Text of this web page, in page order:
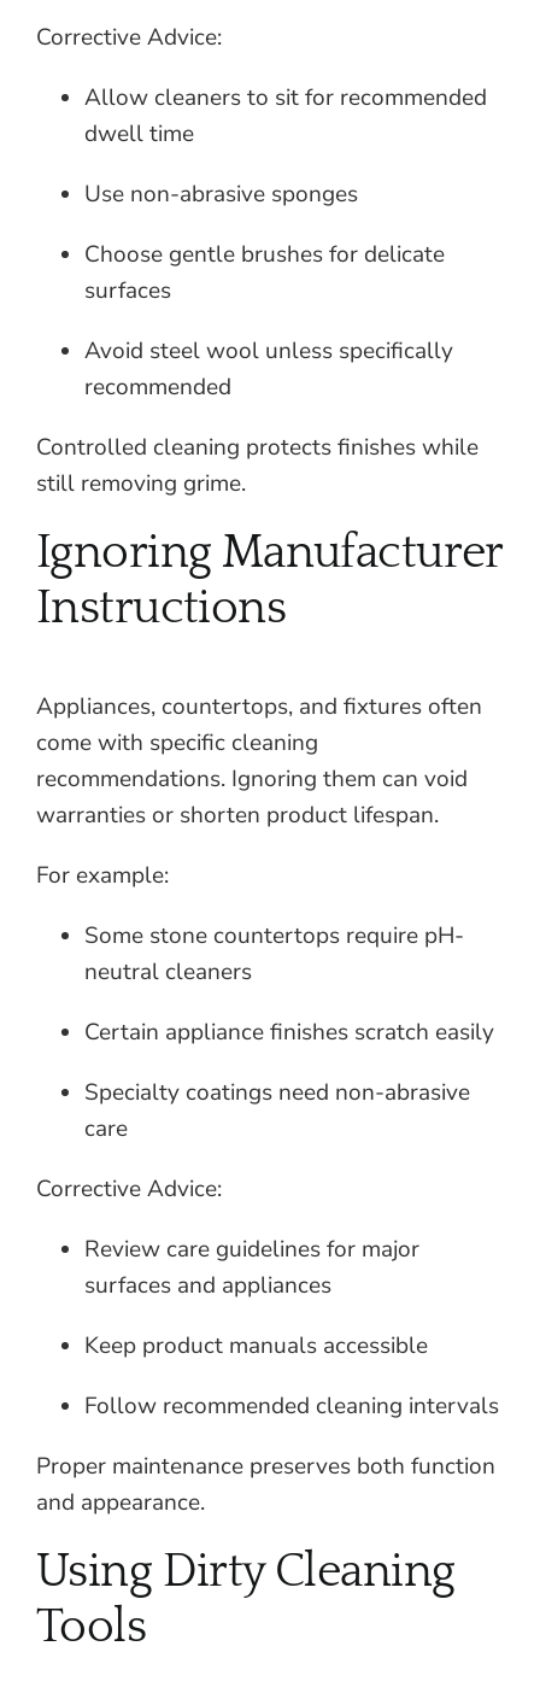
Corrective Advice:
Allow cleaners to sit for recommended
dwell time
Use non-abrasive sponges
Choose gentle brushes for delicate
surfaces
Avoid steel wool unless specifically
recommended
Controlled cleaning protects finishes while
still removing grime.
Ignoring Manufacturer
Instructions
Appliances, countertops, and fixtures often
come with specific cleaning
recommendations. Ignoring them can void
warranties or shorten product lifespan.
For example:
Some stone countertops require pH-
neutral cleaners
Certain appliance finishes scratch easily
Specialty coatings need non-abrasive
care
Corrective Advice:
Review care guidelines for major
surfaces and appliances
Keep product manuals accessible
Follow recommended cleaning intervals
Proper maintenance preserves both function
and appearance.
Using Dirty Cleaning
Tools